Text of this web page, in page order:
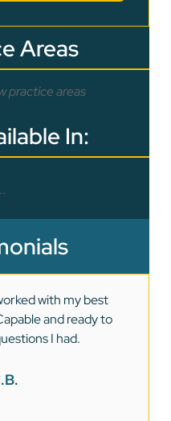
Areas
practice areas
In:
with my best
and ready to
I had.